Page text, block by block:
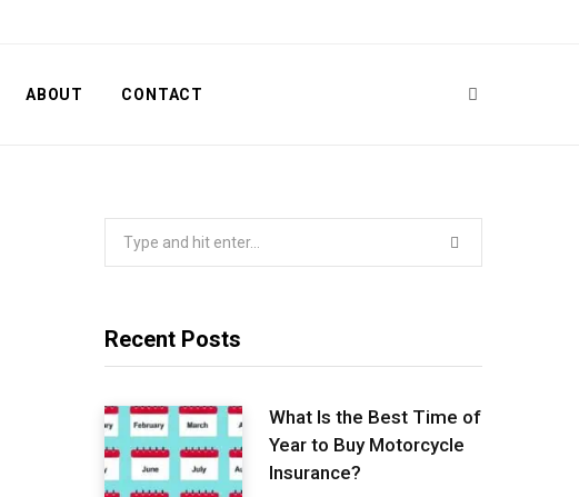
ABOUT CONTACT
Recent Posts
What Is the Best Time of
Year to Buy Motorcycle
Insurance?